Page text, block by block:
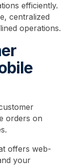
efficiently.
centralized
operations.
orders on
offers web-
your